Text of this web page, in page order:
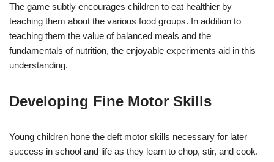
The game subtly encourages children to eat healthier by
teaching them about the various food groups. In addition to
teaching them the value of balanced meals and the
fundamentals of nutrition, the enjoyable experiments aid in this
understanding.
Developing Fine Motor Skills
Young children hone the deft motor skills necessary for later
success in school and life as they learn to chop, stir, and cook.